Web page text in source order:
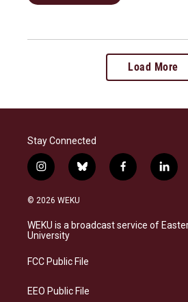
Load More
Stay Connected
i
n
s
a
g
a
b
l
s
k
f
a
b
o
l
i
e
d
© 2026 WEKU
WEKU is a broadcast service of
University
FCC Public File
EEO Public File